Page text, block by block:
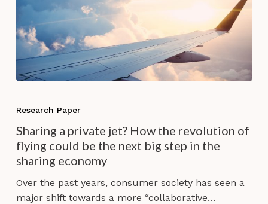
jet?
How
the
revolution
Research Paper
Sharing a private jet? How the revolution of
flying could be the next big step in the
sharing economy
Over the past years, consumer society has seen a
major shift towards a more “collaborative…